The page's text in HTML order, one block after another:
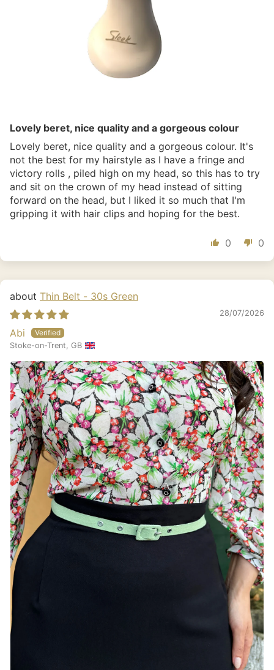
Lovely beret, nice quality and a gorgeous colour
Lovely beret, nice quality and a gorgeous colour. It's
not the best for my hairstyle as I have a fringe and
victory rolls , piled high on my head, so this has to try
and sit on the crown of my head instead of sitting
forward on the head, but I liked it so much that I'm
gripping it with hair clips and hoping for the best.
0 0
Thin Belt - 30s Green
28/07/2026
Abi
Stoke-on-Trent, GB